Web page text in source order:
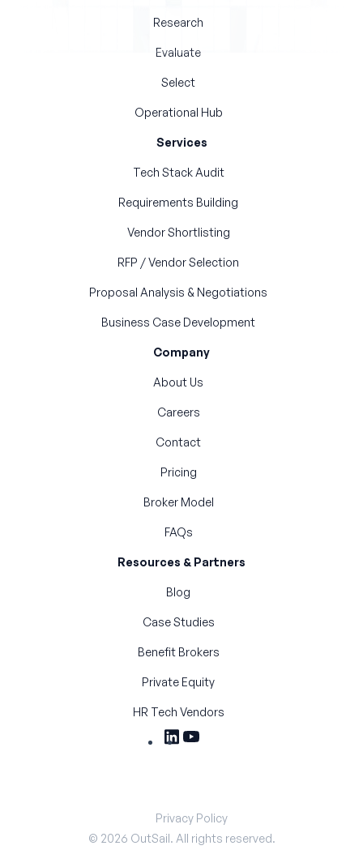
Research
Evaluate
Select
Operational Hub
Services
Tech Stack Audit
Requirements Building
Vendor Shortlisting
RFP / Vendor Selection
Proposal Analysis & Negotiations
Business Case Development
Company
About Us
Careers
Contact
Pricing
Broker Model
FAQs
Resources & Partners
Blog
Case Studies
Benefit Brokers
Private Equity
HR Tech Vendors
© 2026 OutSail. All rights reserved.
Privacy Policy